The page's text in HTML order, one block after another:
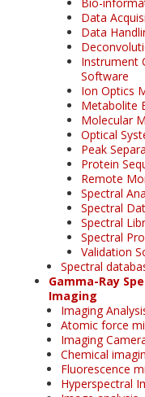
Data
Data
Instrument
Software
Ion Optics
Metabolite
Molecular
Optical
Peak
Protein
Remote
Spectral
Spectral
Spectral
Spectral
Validation
Spectral
Gamma-Ray
Imaging
Imaging
Atomic force
Imaging
Chemical
Fluorescence
Hyperspectral